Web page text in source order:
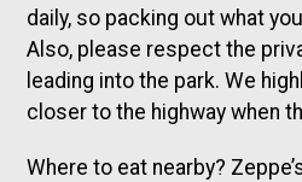
daily, so packing out what
Also, please respect the
leading into the park. We
closer to the highway when
Where to eat nearby?